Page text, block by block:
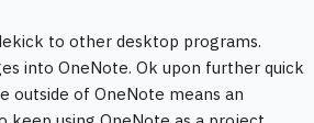
to other desktop programs.
into OneNote. Ok upon further quick
outside of OneNote means an